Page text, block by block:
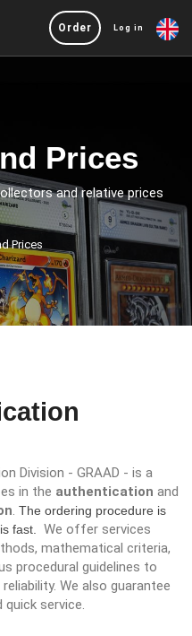
Order Log in
Prices
and relative prices
Prices
Division - GRAAD - is a
in the authentication and
The ordering procedure is
fast.
We offer services
mathematical criteria,
procedural guidelines to
We also guarantee
service.